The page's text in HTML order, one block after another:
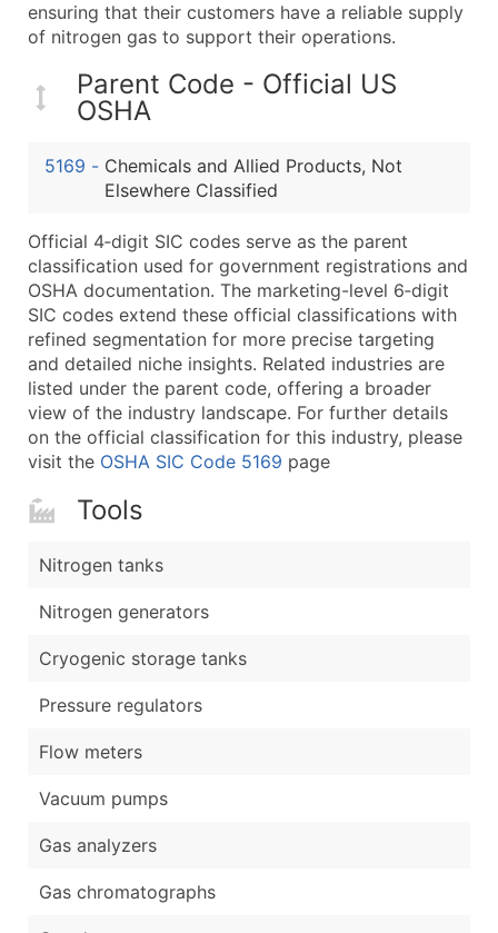
ensuring that their customers have a reliable supply
of nitrogen gas to support their operations.
Parent Code - Official US
OSHA
5169 - Chemicals and Allied Products, Not
Elsewhere Classified
Official 4‑digit SIC codes serve as the parent
classification used for government registrations and
OSHA documentation. The marketing-level 6‑digit
SIC codes extend these official classifications with
refined segmentation for more precise targeting
and detailed niche insights. Related industries are
listed under the parent code, offering a broader
view of the industry landscape. For further details
on the official classification for this industry, please
visit the OSHA SIC Code 5169 page
Tools
Nitrogen tanks
Nitrogen generators
Cryogenic storage tanks
Pressure regulators
Flow meters
Vacuum pumps
Gas analyzers
Gas chromatographs